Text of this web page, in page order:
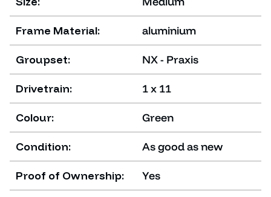
Frame Material: aluminium
Groupset: NX - Praxis
Drivetrain: 1 x 11
Colour: Green
Condition: As good as new
Proof of Ownership: Yes